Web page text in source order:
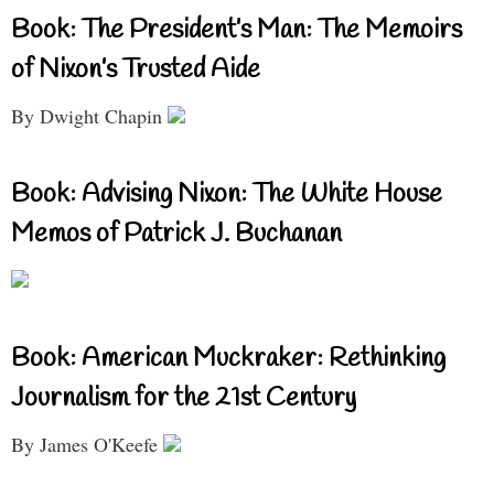
Book: The President’s Man: The Memoirs
of Nixon’s Trusted Aide
By Dwight Chapin
Book: Advising Nixon: The White House
Memos of Patrick J. Buchanan
Book: American Muckraker: Rethinking
Journalism for the 21st Century
By James O'Keefe